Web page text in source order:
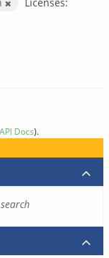
API Docs).